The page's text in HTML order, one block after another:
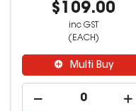
$109.00
inc GST
(EACH)
Multi Buy